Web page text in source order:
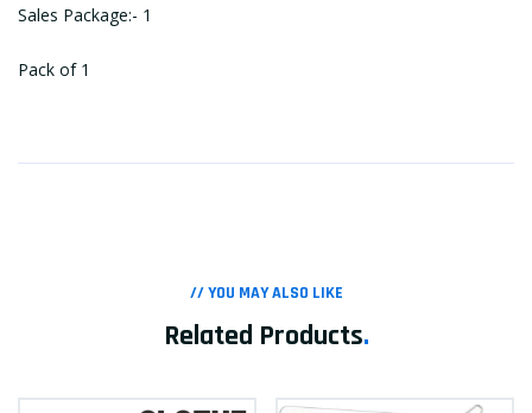
Sales Package:- 1
Pack of 1
// YOU MAY ALSO LIKE
Related Products.